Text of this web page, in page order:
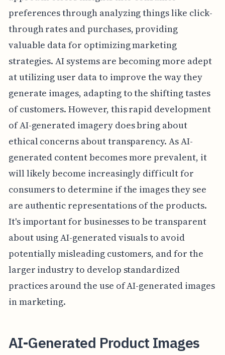
preferences through analyzing things like click-
through rates and purchases, providing
valuable data for optimizing marketing
strategies. AI systems are becoming more adept
at utilizing user data to improve the way they
generate images, adapting to the shifting tastes
of customers. However, this rapid development
of AI-generated imagery does bring about
ethical concerns about transparency. As AI-
generated content becomes more prevalent, it
will likely become increasingly difficult for
consumers to determine if the images they see
are authentic representations of the products.
It's important for businesses to be transparent
about using AI-generated visuals to avoid
potentially misleading customers, and for the
larger industry to develop standardized
practices around the use of AI-generated images
in marketing.
AI-Generated Product Images